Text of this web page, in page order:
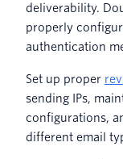
deliverability.
properly
authentication
Set up proper
sending IPs,
configurations,
different email